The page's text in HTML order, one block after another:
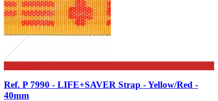
Ref. P 7990 - LIFE+SAVER Strap - Yellow/Red -
40mm